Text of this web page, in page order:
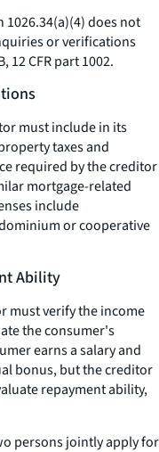
1026.34(a)(4) does not
or verifications
CFR part 1002.
must include in its
taxes and
required by the creditor
mortgage-related
include
or cooperative
Ability
must verify the income
the consumer's
earns a salary and
bonus, but the creditor
repayment ability,
persons jointly apply for